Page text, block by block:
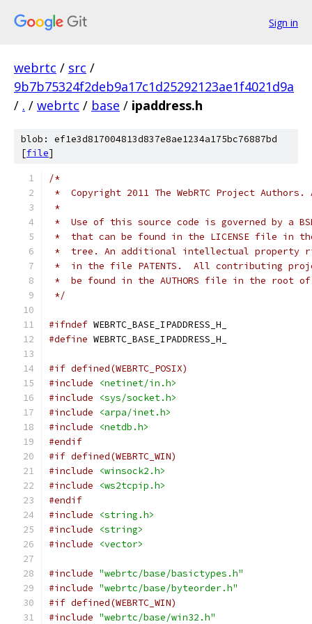
Sign in
webrtc / src /
9b7b75324f2deb9a17c1d25292123ae1f4021d9a
/ . / webrtc / base / ipaddress.h
blob: ef1e3d817004813d837e8ae1234a175bc76887bd
[file]
/*
*  Copyright 2011 The WebRTC Project
*
*  Use of this source code is governed by a
*  that can be found in the LICENSE file in
*  tree. An additional intellectual property
*  in the file PATENTS.  All contributing
*  be found in the AUTHORS file in the root
*/
#ifndef WEBRTC_BASE_IPADDRESS_H_
#define WEBRTC_BASE_IPADDRESS_H_
#if defined(WEBRTC_POSIX)
#include
<netinet/in.h>
#include
<sys/socket.h>
#include
<arpa/inet.h>
#include
<netdb.h>
#endif
#if defined(WEBRTC_WIN)
#include
<winsock2.h>
#include
<ws2tcpip.h>
#endif
#include
<string.h>
#include
<string>
#include
<vector>
#include "webrtc/base/basictypes.h"
#include "webrtc/base/byteorder.h"
#if defined(WEBRTC_WIN)
#include "webrtc/base/win32.h"